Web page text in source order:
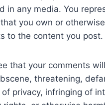
in any media. You
you own or
to the content you post.
that your comments
threatening,
of privacy, infringing of